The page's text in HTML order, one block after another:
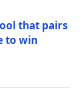
that pairs
to win